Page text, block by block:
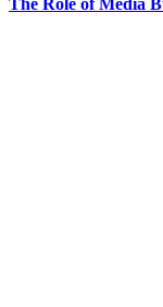
The Role of Media